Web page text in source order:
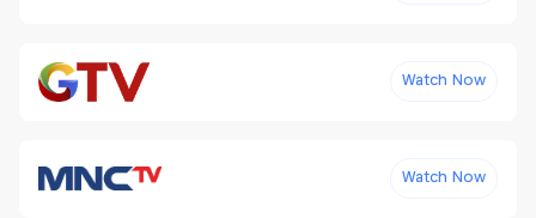
Watch Now
Watch Now